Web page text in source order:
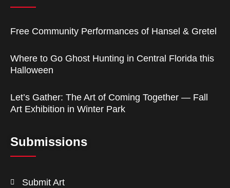
Free Community Performances of Hansel & Gretel
Where to Go Ghost Hunting in Central Florida this
Halloween
Let’s Gather: The Art of Coming Together — Fall
Art Exhibition in Winter Park
Submissions
Submit Art